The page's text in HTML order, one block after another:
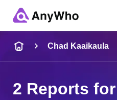
Chad Kaaikaula
2 Reports